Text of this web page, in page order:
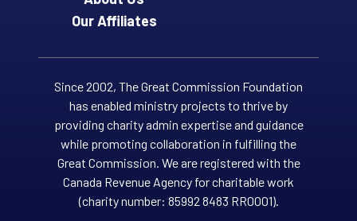
Our Affiliates
Since 2002, The Great Commission Foundation
has enabled ministry projects to thrive by
providing charity admin expertise and guidance
while promoting collaboration in fulfilling the
Great Commission. We are registered with the
Canada Revenue Agency for charitable work
(charity number: 85992 8483 RR0001).